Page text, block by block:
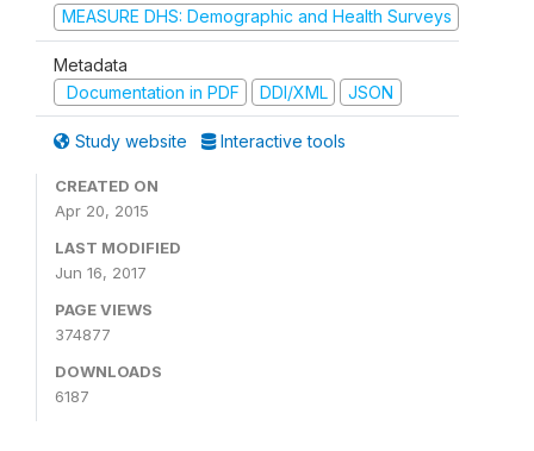
MEASURE DHS: Demographic and Health Surveys
Metadata
Documentation in PDF
DDI/XML JSON
Study website Interactive tools
CREATED ON
Apr 20, 2015
LAST MODIFIED
Jun 16, 2017
PAGE VIEWS
374877
DOWNLOADS
6187